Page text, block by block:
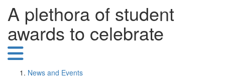
A plethora of student
awards to celebrate
News and Events